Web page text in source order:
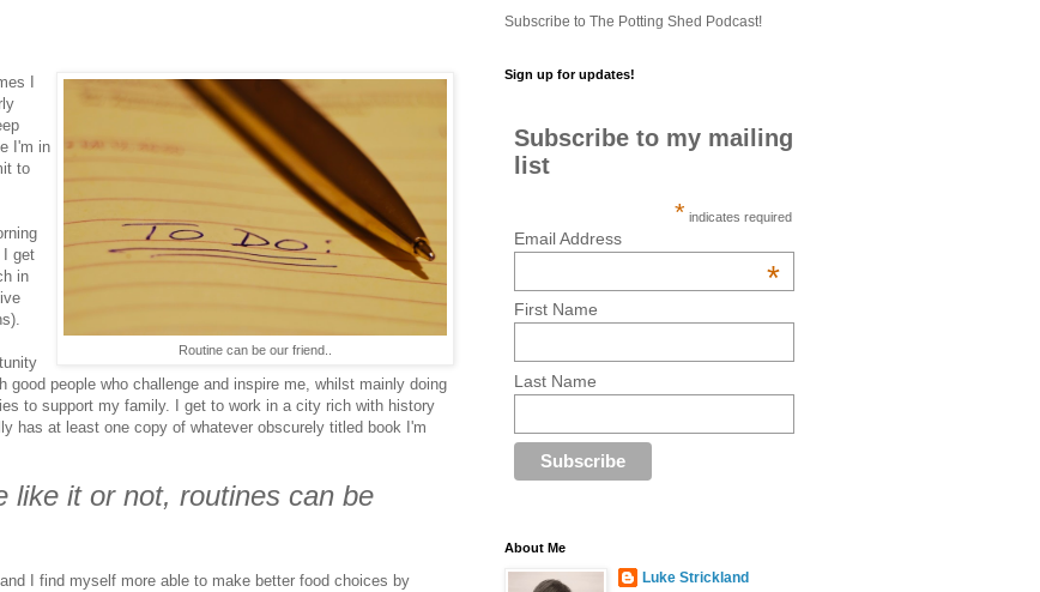
Routine can be our friend..
I
I'm in
to
I get
in
people who challenge and inspire me, whilst mainly doing
to support my family. I get to work in a city rich with history
has at least one copy of whatever obscurely titled book I'm
like it or not, routines can be
I find myself more able to make better food choices by
Subscribe to The Potting Shed Podcast!
Sign up for updates!
Subscribe to my mailing
list
* indicates required
Email Address
*
First Name
Last Name
About Me
Luke Strickland